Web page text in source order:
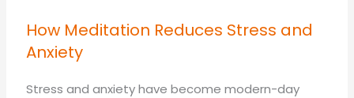
How Meditation Reduces Stress and
Anxiety
Stress and anxiety have become modern-day